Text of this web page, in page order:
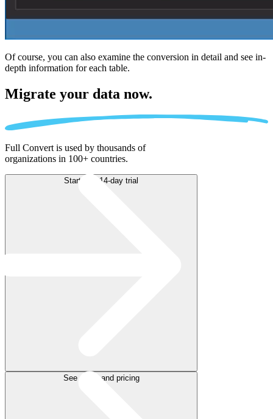
Of course, you can also examine the conversion in detail and see in-
depth information for each table.
Migrate your data now.
Full Convert is used by thousands of
organizations in 100+ countries.
Start free 14-day trial
See plans and pricing